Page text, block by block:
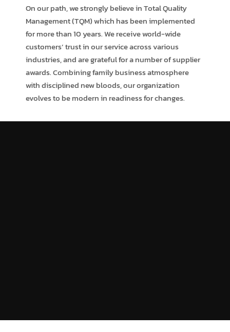
On our path, we strongly believe in Total Quality
Management (TQM) which has been implemented
for more than 10 years. We receive world-wide
customers’ trust in our service across various
industries, and are grateful for a number of supplier
awards. Combining family business atmosphere
with disciplined new bloods, our organization
evolves to be modern in readiness for changes.